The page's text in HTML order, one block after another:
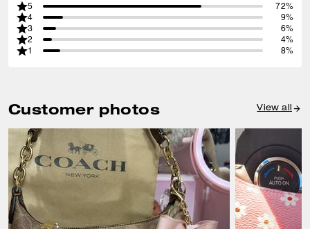
5
72%
4
9%
3
6%
2
4%
1
8%
Customer photos View all